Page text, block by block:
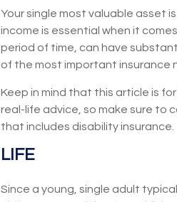
Your single most valuable asset
income is essential when it
period of time, can have
of the most important insurance
Keep in mind that this article is
real-life advice, so make sure to
that includes disability insurance.
LIFE
Since a young, single adult